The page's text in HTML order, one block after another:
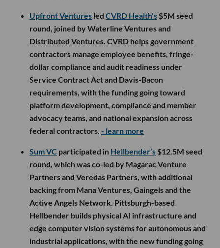
Upfront Ventures led CVRD Health’s $5M seed
round, joined by Waterline Ventures and
Distributed Ventures. CVRD helps government
contractors manage employee benefits, fringe-
dollar compliance and audit readiness under
Service Contract Act and Davis-Bacon
requirements, with the funding going toward
platform development, compliance and member
advocacy teams, and national expansion across
federal contractors. - learn more
Sum VC participated in Hellbender’s $12.5M seed
round, which was co-led by Magarac Venture
Partners and Veredas Partners, with additional
backing from Mana Ventures, Gaingels and the
Active Angels Network. Pittsburgh-based
Hellbender builds physical AI infrastructure and
edge computer vision systems for autonomous and
industrial applications, with the new funding going